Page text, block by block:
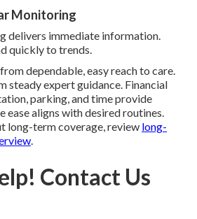
Monitoring
delivers immediate information.
quickly to trends.
dependable, easy reach to care.
steady expert guidance. Financial
parking, and time provide
ease aligns with desired routines.
long-term coverage, review long-
Contact Us